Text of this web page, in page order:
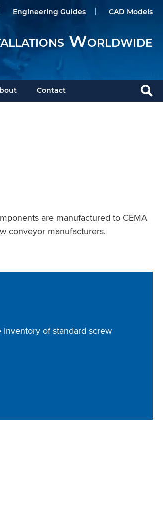
Engineering Guides CAD Models
Worldwide
Contact
are manufactured to CEMA
conveyor manufacturers.
of standard screw